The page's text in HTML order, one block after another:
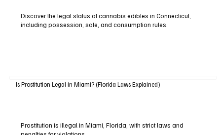
Discover the legal status of cannabis edibles in Connecticut,
including possession, sale, and consumption rules.
Is Prostitution Legal in Miami? (Florida Laws Explained)
Prostitution is illegal in Miami, Florida, with strict laws and